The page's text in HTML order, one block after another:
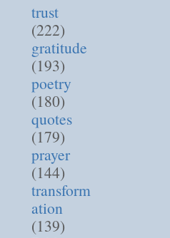
trust
(222)
gratitude
(193)
poetry
(180)
quotes
(179)
prayer
(144)
transform
ation
(139)